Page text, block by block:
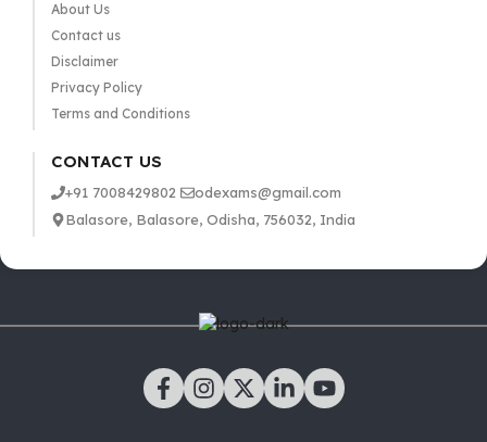
About Us
Contact us
Disclaimer
Privacy Policy
Terms and Conditions
CONTACT US
+91 7008429802
odexams@gmail.com
Balasore, Balasore, Odisha, 756032, India